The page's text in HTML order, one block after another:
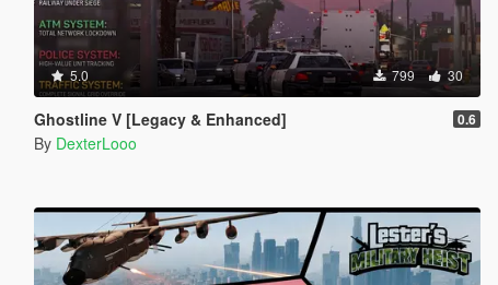
5.0 799 30
Ghostline V [Legacy & Enhanced] 0.6
By DexterLooo